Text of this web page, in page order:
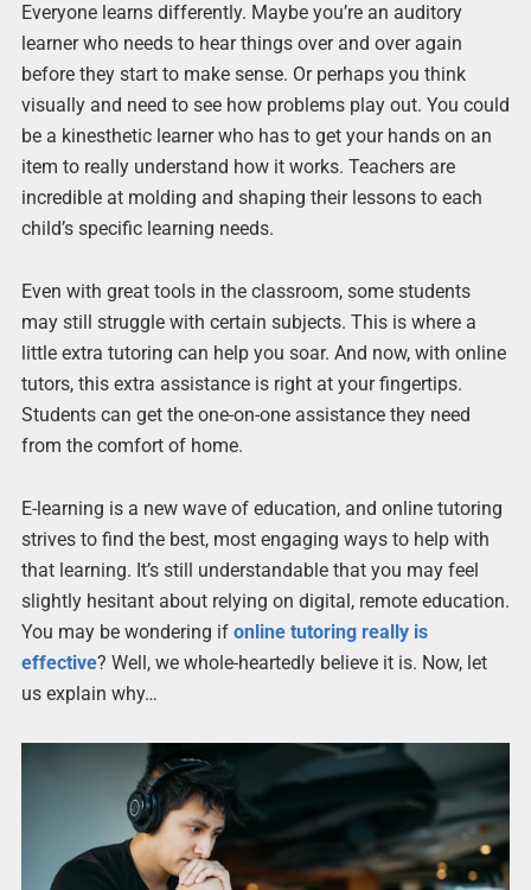
Everyone learns differently. Maybe you’re an auditory
learner who needs to hear things over and over again
before they start to make sense. Or perhaps you think
visually and need to see how problems play out. You could
be a kinesthetic learner who has to get your hands on an
item to really understand how it works. Teachers are
incredible at molding and shaping their lessons to each
child’s specific learning needs.
Even with great tools in the classroom, some students
may still struggle with certain subjects. This is where a
little extra tutoring can help you soar. And now, with online
tutors, this extra assistance is right at your fingertips.
Students can get the one-on-one assistance they need
from the comfort of home.
E-learning is a new wave of education, and online tutoring
strives to find the best, most engaging ways to help with
that learning. It’s still understandable that you may feel
slightly hesitant about relying on digital, remote education.
You may be wondering if online tutoring really is
effective? Well, we whole-heartedly believe it is. Now, let
us explain why…